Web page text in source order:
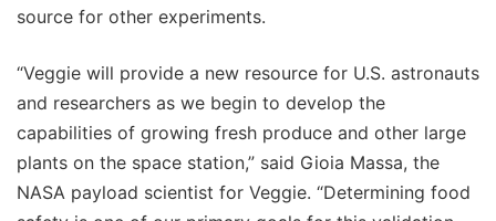
source for other experiments.
“Veggie will provide a new resource for U.S. astronauts
and researchers as we begin to develop the
capabilities of growing fresh produce and other large
plants on the space station,” said Gioia Massa, the
NASA payload scientist for Veggie. “Determining food